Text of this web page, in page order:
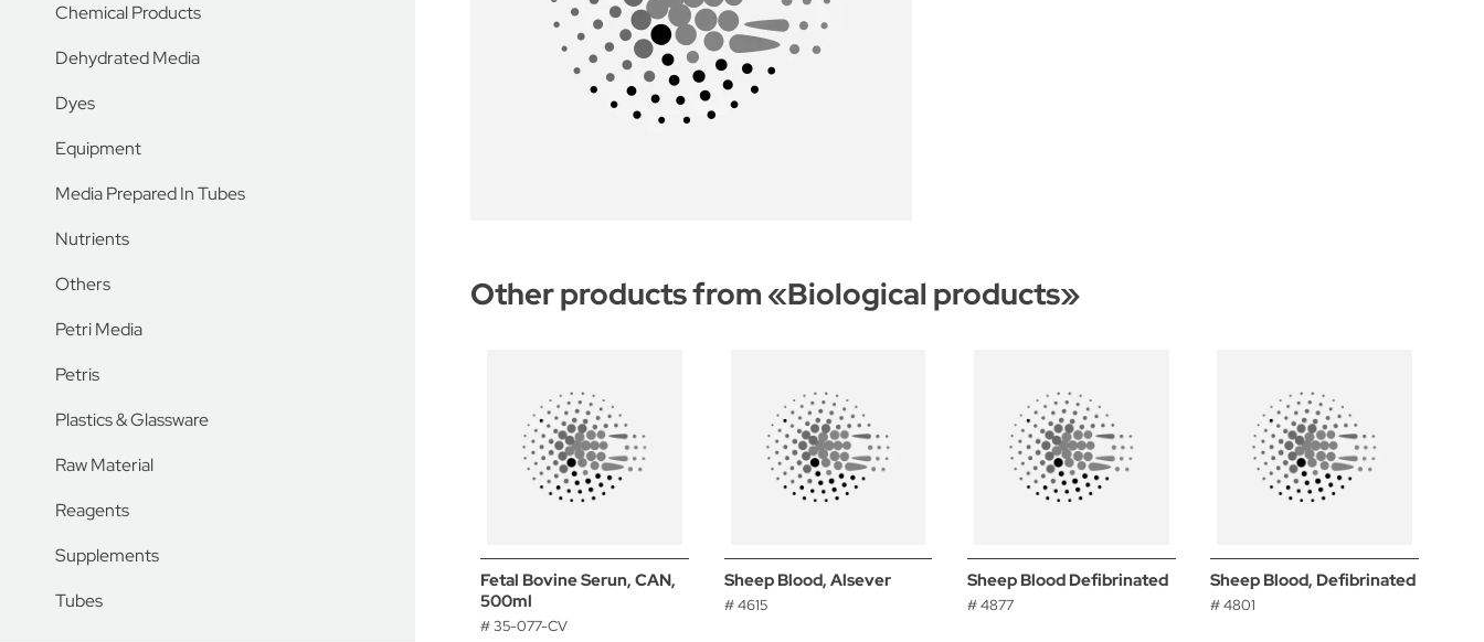
Chemical Products
Dehydrated Media
Dyes
Equipment
Media Prepared In Tubes
Nutrients
Others
Petri Media
Petris
Plastics & Glassware
Raw Material
Reagents
Supplements
Tubes
Other products from «Biological products»
Fetal Bovine Serun, CAN,
500ml
# 35-077-CV
Sheep Blood, Alsever
# 4615
Sheep Blood Defibrinated
# 4877
Sheep Blood, Defibrinated
# 4801